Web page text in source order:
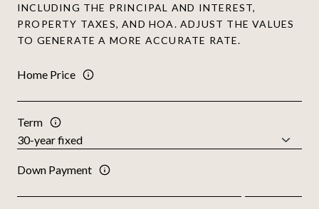
INCLUDING THE PRINCIPAL AND INTEREST,
PROPERTY TAXES, AND HOA. ADJUST THE VALUES
TO GENERATE A MORE ACCURATE RATE.
Home Price
Term
Down Payment